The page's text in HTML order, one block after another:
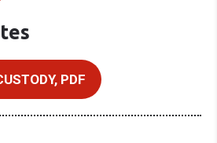
PDF